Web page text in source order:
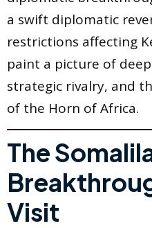
a swift diplomatic
restrictions affecting
paint a picture of
strategic rivalry, and
of the Horn of Africa.
The
Visit